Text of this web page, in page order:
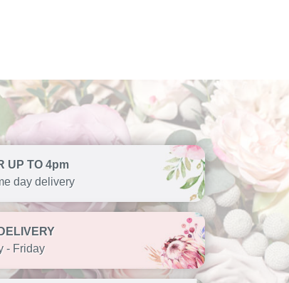
UP TO 4pm
day delivery
- Friday